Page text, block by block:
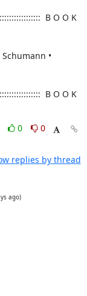
B O O K
B O O K
0
0
replies by thread
ago)